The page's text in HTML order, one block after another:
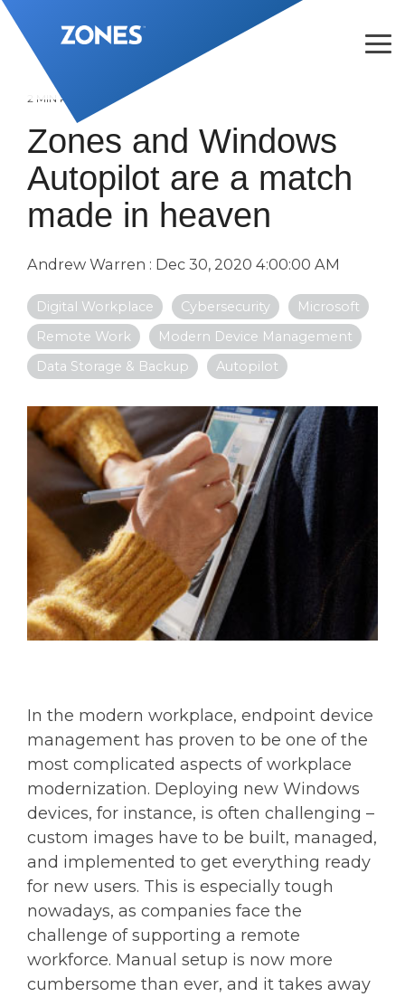
Skip
to
the
main
content.
2 MIN READ
Zones and Windows
Autopilot are a match
made in heaven
Andrew Warren : Dec 30, 2020 4:00:00 AM
Digital Workplace Cybersecurity
Microsoft
Remote Work
Modern Device Management
Data Storage & Backup
Autopilot
In the modern workplace, endpoint device
management has proven to be one of the
most complicated aspects of workplace
modernization. Deploying new Windows
devices, for instance, is often challenging –
custom images have to be built, managed,
and implemented to get everything ready
for new users. This is especially tough
nowadays, as companies face the
challenge of supporting a remote
workforce. Manual setup is now more
cumbersome than ever, and it takes away